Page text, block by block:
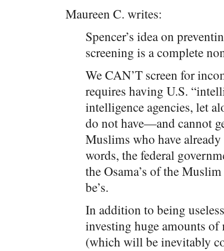
Maureen C. writes:
Spencer’s idea on
screening is a complete
We CAN’T screen for
requires having U.S.
intelligence agencies, let
do not have—and cannot
Muslims who have
words, the federal
the Osama’s of the
be’s.
In addition to being
investing huge amounts of
(which will be inevitably